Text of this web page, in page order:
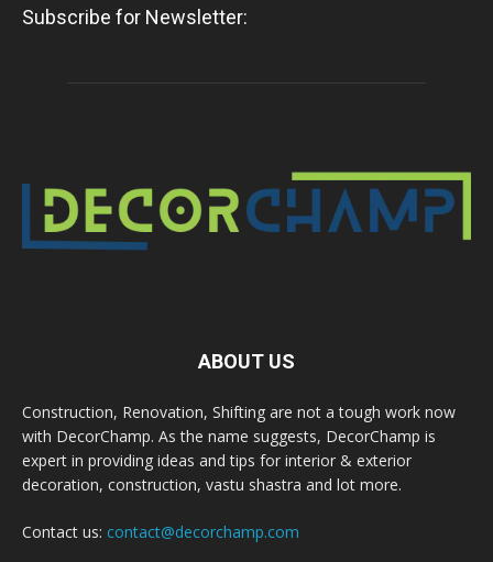
Subscribe for Newsletter:
ABOUT US
Construction, Renovation, Shifting are not a tough work now
with DecorChamp. As the name suggests, DecorChamp is
expert in providing ideas and tips for interior & exterior
decoration, construction, vastu shastra and lot more.
Contact us: contact@decorchamp.com